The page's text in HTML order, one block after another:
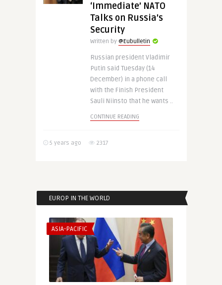
‘Immediate’ NATO
Talks on Russia’s
Security
Written by @Eubulletin
Russian president Vladimir
Putin said Tuesday (14
December) in a phone call
with the Finish President
Sauli Niinsto that he wants ..
CONTINUE READING
5 years ago 2317
EUROP IN THE WORLD
ASIA-PACIFIC